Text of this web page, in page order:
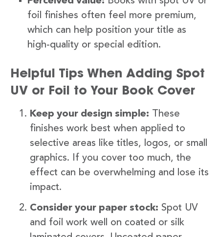
foil finishes often feel more premium,
which can help position your title as
high-quality or special edition.
Helpful Tips When Adding Spot
UV or Foil to Your Book Cover
Keep your design simple: These
finishes work best when applied to
selective areas like titles, logos, or small
graphics. If you cover too much, the
effect can be overwhelming and lose its
impact.
Consider your paper stock: Spot UV
and foil work well on coated or silk